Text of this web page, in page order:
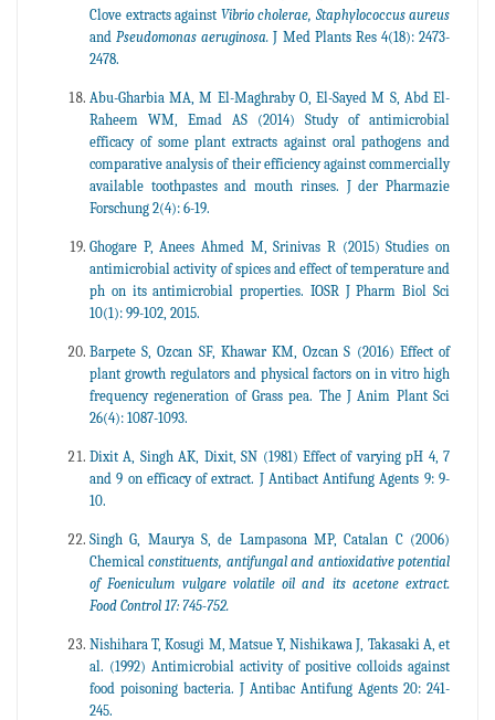
Clove extracts against Vibrio cholerae, Staphylococcus aureus
and Pseudomonas aeruginosa. J Med Plants Res 4(18): 2473-
2478.
Abu-Gharbia MA, M El-Maghraby O, El-Sayed M S, Abd El-
Raheem WM, Emad AS (2014) Study of antimicrobial
efficacy of some plant extracts against oral pathogens and
comparative analysis of their efficiency against commercially
available toothpastes and mouth rinses. J der Pharmazie
Forschung 2(4): 6-19.
Ghogare P, Anees Ahmed M, Srinivas R (2015) Studies on
antimicrobial activity of spices and effect of temperature and
ph on its antimicrobial properties. IOSR J Pharm Biol Sci
10(1): 99-102, 2015.
Barpete S, Ozcan SF, Khawar KM, Ozcan S (2016) Effect of
plant growth regulators and physical factors on in vitro high
frequency regeneration of Grass pea. The J Anim Plant Sci
26(4): 1087-1093.
Dixit A, Singh AK, Dixit, SN (1981) Effect of varying pH 4, 7
and 9 on efficacy of extract. J Antibact Antifung Agents 9: 9-
10.
Singh G, Maurya S, de Lampasona MP, Catalan C (2006)
Chemicalconstituents, antifungal and antioxidative potential
of Foeniculum vulgare volatile oil and its acetone extract.
Food Control 17: 745-752.
Nishihara T, Kosugi M, Matsue Y, Nishikawa J, Takasaki A, et
al. (1992) Antimicrobial activity of positive colloids against
food poisoning bacteria. J Antibac Antifung Agents 20: 241-
245.